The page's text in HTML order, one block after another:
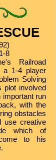
8
Railroad
a 1-4 player
Solving
plot involved
important run
with the
obstacles
use creative
which of
to his